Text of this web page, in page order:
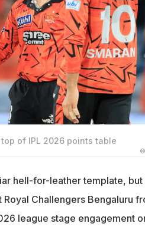
of IPL 2026 points table
hell-for-leather template, but
Challengers Bengaluru
league stage engagement